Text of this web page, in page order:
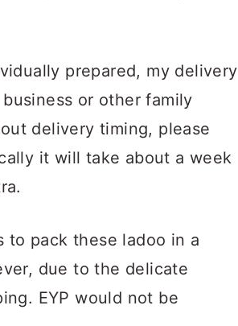
prepared, my delivery
or other family
delivery timing, please
it will take about a week
to pack these ladoo in a
due to the delicate
EYP would not be